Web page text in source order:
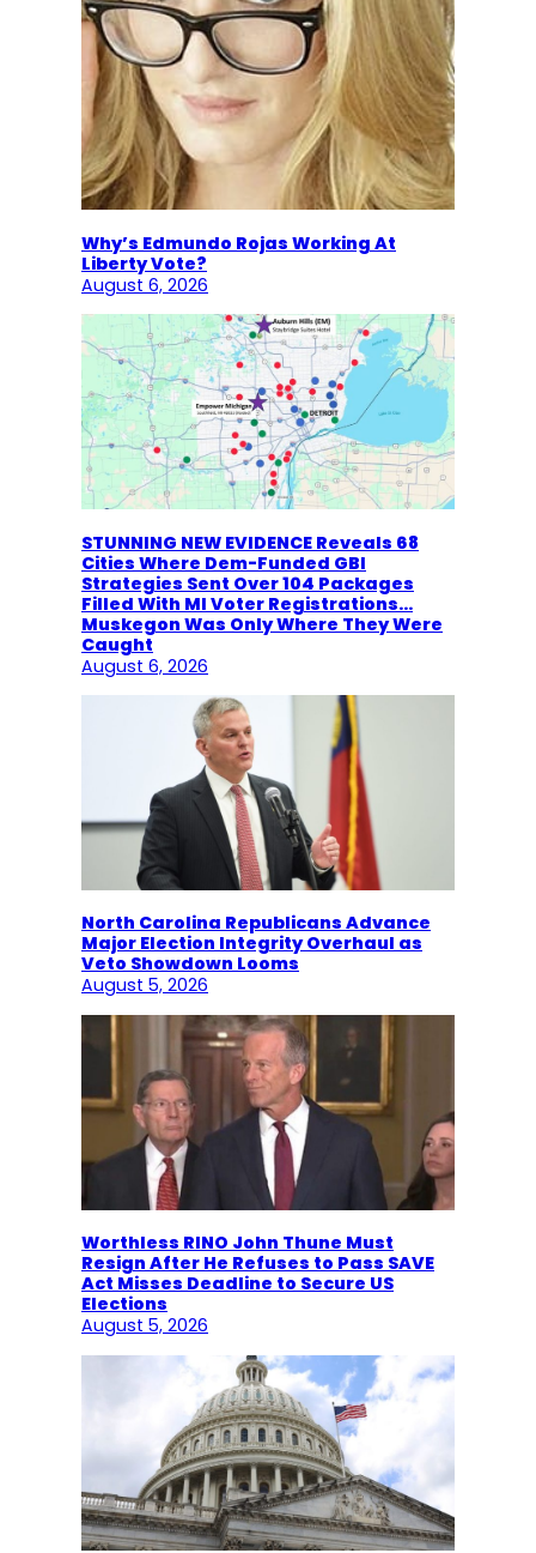
Why’s Edmundo Rojas Working At
Liberty Vote?
August 6, 2026
STUNNING NEW EVIDENCE Reveals 68
Cities Where Dem-Funded GBI
Strategies Sent Over 104 Packages
Filled With MI Voter Registrations…
Muskegon Was Only Where They Were
Caught
August 6, 2026
North Carolina Republicans Advance
Major Election Integrity Overhaul as
Veto Showdown Looms
August 5, 2026
Worthless RINO John Thune Must
Resign After He Refuses to Pass SAVE
Act Misses Deadline to Secure US
Elections
August 5, 2026